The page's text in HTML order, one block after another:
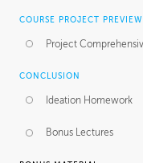
COURSE PROJECT PREVIEW
Project
CONCLUSION
Ideation Homework
Bonus Lectures